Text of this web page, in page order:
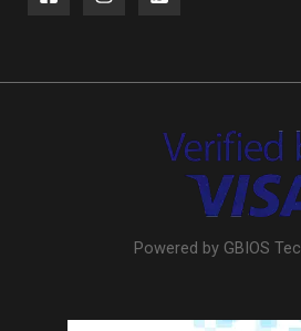
Powered by GBIOS